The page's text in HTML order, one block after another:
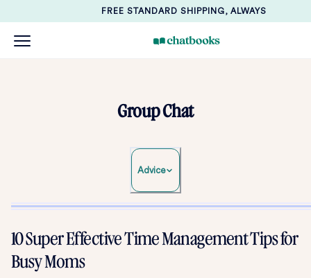
FREE STANDARD SHIPPING, ALWAYS
Group Chat
Advice
10 Super Effective Time Management Tips for
Busy Moms